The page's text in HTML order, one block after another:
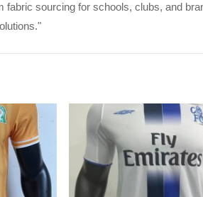
fabric sourcing for schools, clubs, and